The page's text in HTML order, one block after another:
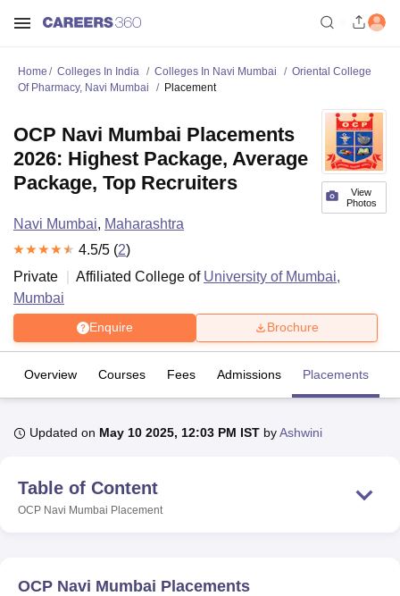
Lucknow
KMC Manipal
University Calcutta University
Guru Gobind Singh Indraprastha
UPES DehradunAmity University Noida
Home Colleges In India Colleges In Navi Mumbai
Oriental College
Of Pharmacy, Navi Mumbai
Placement
View
Photos
OCP Navi Mumbai Placements
2026: Highest Package, Average
Package, Top Recruiters
Navi Mumbai, Maharashtra
4.5/5 (2)
Private
Affiliated College of University of Mumbai,
Mumbai
Enquire Brochure
Overview Courses Fees Admissions Placements
Updated on May 10 2025, 12:03 PM IST byAshwini
Table of Content
OCP Navi Mumbai Placement
OCP Navi Mumbai Placements